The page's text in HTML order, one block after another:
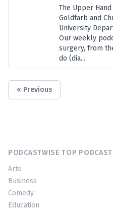
The Upper
Goldfarb and
University
Our weekly
surgery, from
do (dia...
« Previous
PODCASTWISE TOP
Arts
Business
Comedy
Education